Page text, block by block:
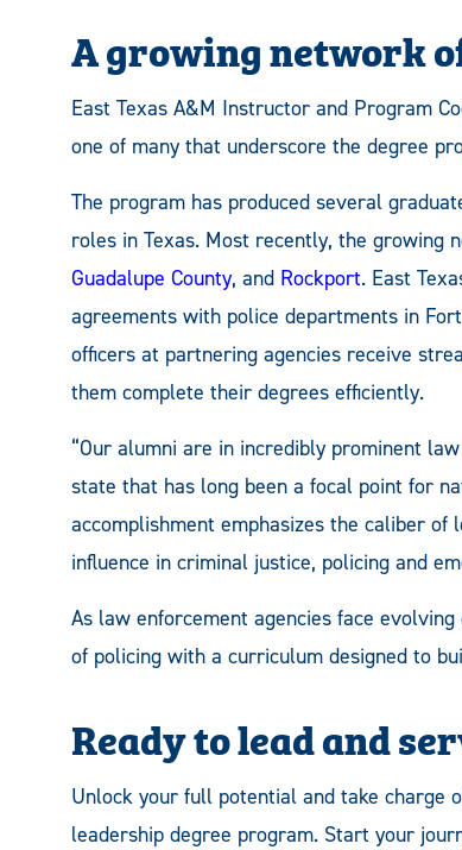
A growing network
East Texas A&M Instructor and Program
one of many that underscore the degree
The program has produced several
roles in Texas. Most recently, the growing
Guadalupe County, and Rockport. East
agreements with police departments in
officers at partnering agencies receive
them complete their degrees efficiently.
“Our alumni are in incredibly prominent
state that has long been a focal point for
accomplishment emphasizes the caliber of
influence in criminal justice, policing and
As law enforcement agencies face
of policing with a curriculum designed to
Ready to lead and
Unlock your full potential and take charge
leadership degree program. Start your